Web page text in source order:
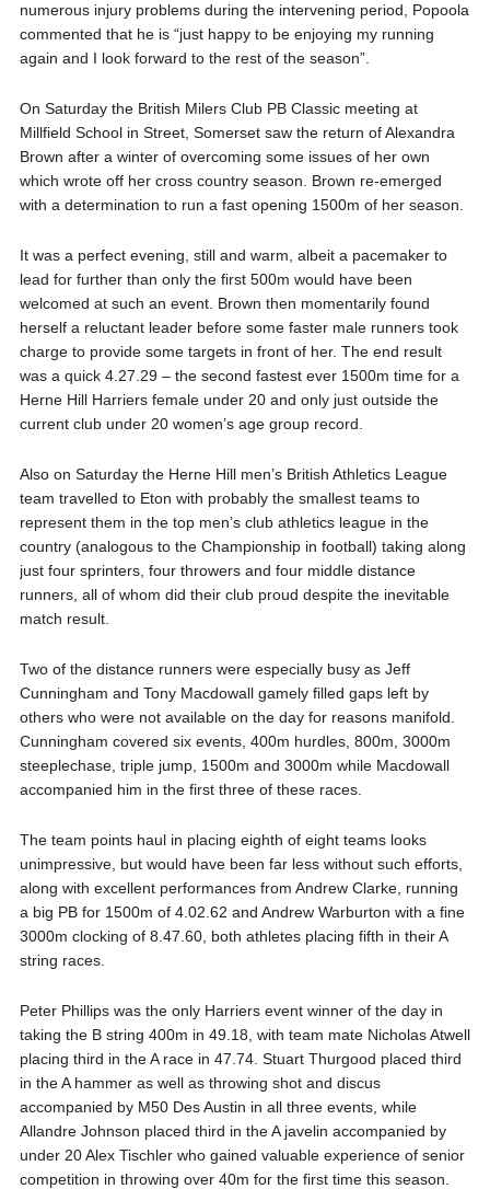
numerous injury problems during the intervening period, Popoola
commented that he is “just happy to be enjoying my running
again and I look forward to the rest of the season”.
On Saturday the British Milers Club PB Classic meeting at
Millfield School in Street, Somerset saw the return of Alexandra
Brown after a winter of overcoming some issues of her own
which wrote off her cross country season. Brown re-emerged
with a determination to run a fast opening 1500m of her season.
It was a perfect evening, still and warm, albeit a pacemaker to
lead for further than only the first 500m would have been
welcomed at such an event. Brown then momentarily found
herself a reluctant leader before some faster male runners took
charge to provide some targets in front of her. The end result
wasa quick 4.27.29 – the second fastest ever 1500m time for a
Herne Hill Harriers female under 20 and only just outside the
current club under 20 women’s age group record‬.
Also on Saturday the Herne Hill men’s British Athletics League
team travelled to Eton with probably the smallest teams to
represent them in the top men’s club athletics league in the
country (analogous to the Championship in football) taking along
just four sprinters, four throwers and four middle distance
runners, all of whom did their club proud despite the inevitable
match result.
Two of the distance runners were especially busy as Jeff
Cunningham and Tony Macdowall gamely filled gaps left by
others who were not available on the day for reasons manifold.
Cunningham covered six events, 400m hurdles, 800m, 3000m
steeplechase, triple jump, 1500m and 3000m while Macdowall
accompanied him in the first three of these races.
The team points haul in placing eighth of eight teams looks
unimpressive, but would have been far less without such efforts,
along with excellent performances from Andrew Clarke, running
a big PB for 1500m of 4.02.62 and Andrew Warburton with a fine
3000m clocking of 8.47.60, both athletes placing fifth in their A
string races.
Peter Phillips was the only Harriers event winner of the day in
taking the B string 400m in 49.18, with team mate Nicholas Atwell
placing third in the A race in 47.74. Stuart Thurgood placed third
in the A hammer as well as throwing shot and discus
accompanied by M50 Des Austin in all three events, while
Allandre Johnson placed third in the A javelin accompanied by
under 20 Alex Tischler who gained valuable experience of senior
competition in throwing over 40m for the first time this season.